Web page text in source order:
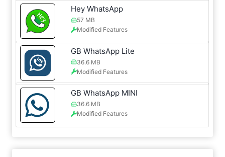
Hey WhatsApp
57 MB
Modified Features
GB WhatsApp Lite
36.6 MB
Modified Features
GB WhatsApp MINI
36.6 MB
Modified Features